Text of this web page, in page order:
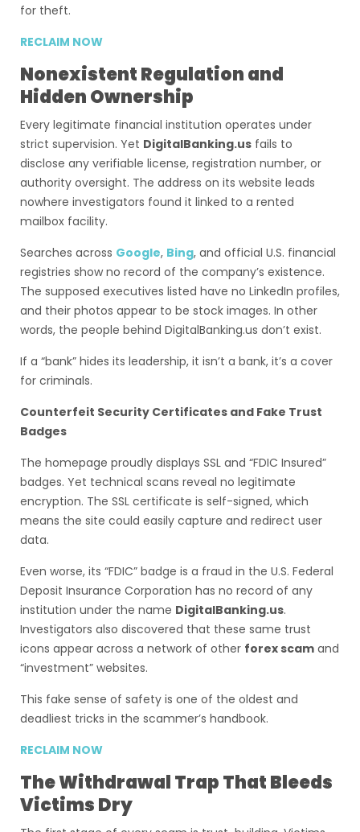
for theft.
RECLAIM NOW
Nonexistent Regulation and
Hidden Ownership
Every legitimate financial institution operates under
strict supervision. Yet DigitalBanking.us fails to
disclose any verifiable license, registration number, or
authority oversight. The address on its website leads
nowhere investigators found it linked to a rented
mailbox facility.
Searches across Google, Bing, and official U.S. financial
registries show no record of the company’s existence.
The supposed executives listed have no LinkedIn profiles,
and their photos appear to be stock images. In other
words, the people behind DigitalBanking.us don’t exist.
If a “bank” hides its leadership, it isn’t a bank, it’s a cover
for criminals.
Counterfeit Security Certificates and Fake Trust
Badges
The homepage proudly displays SSL and “FDIC Insured”
badges. Yet technical scans reveal no legitimate
encryption. The SSL certificate is self-signed, which
means the site could easily capture and redirect user
data.
Even worse, its “FDIC” badge is a fraud in the U.S. Federal
Deposit Insurance Corporation has no record of any
institution under the name DigitalBanking.us.
Investigators also discovered that these same trust
icons appear across a network of other forex scam and
“investment” websites.
This fake sense of safety is one of the oldest and
deadliest tricks in the scammer’s handbook.
RECLAIM NOW
The Withdrawal Trap That Bleeds
Victims Dry